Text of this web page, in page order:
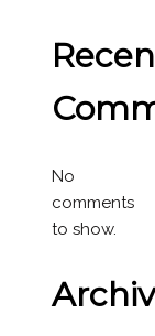
No
comments
to show.